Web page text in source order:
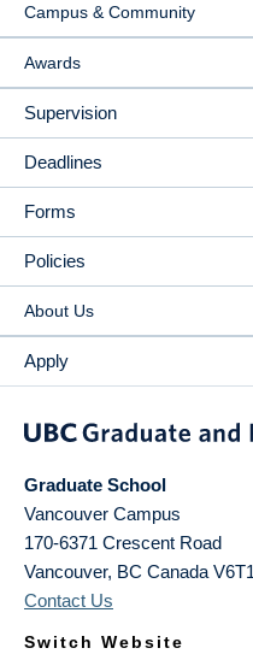
Campus & Community
Awards
Supervision
Deadlines
Forms
Policies
About Us
Apply
Graduate School
Vancouver Campus
170-6371 Crescent Road
Vancouver, BC Canada
Contact Us
Switch Website